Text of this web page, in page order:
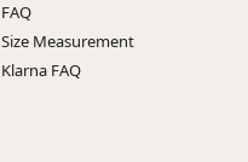
FAQ
Size Measurement
Klarna FAQ